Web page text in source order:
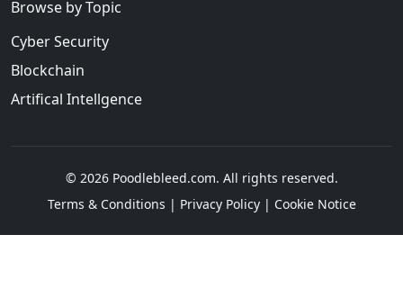
Browse by Topic
Cyber Security
Blockchain
Artifical Intellgence
© 2026 Poodlebleed.com. All rights reserved.
Terms & Conditions | Privacy Policy| Cookie Notice